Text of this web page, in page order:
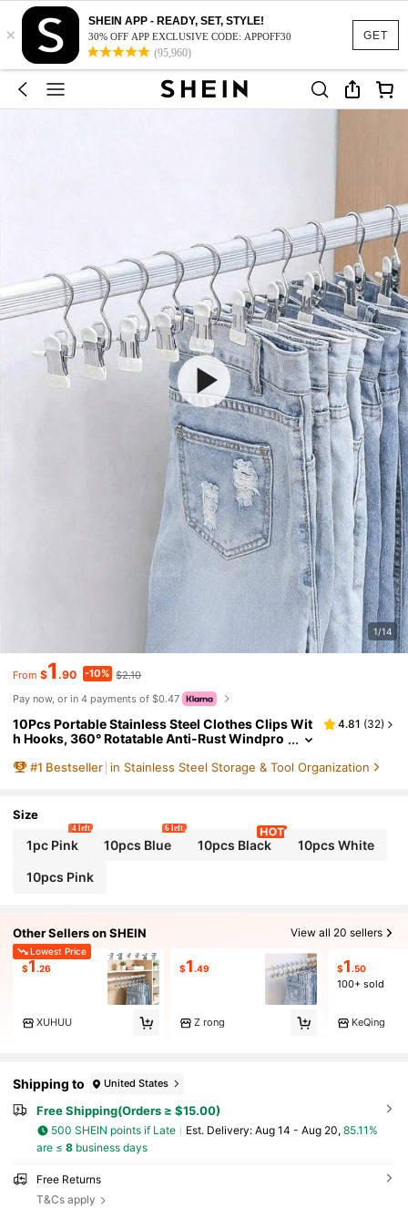
GET
×
SHEIN APP - READY, SET, STYLE!
30% OFF APP EXCLUSIVE CODE: APPOFF30
(95,960)
1/14
From $1 .90 -10% $2.10
Pay now, or in 4 payments of $0.47
10Pcs Portable Stainless Steel Clothes Clips Wit
h Hooks, 360° Rotatable Anti-Rust Windpro
nizer For Pants Skirts Hats Scarves, Bedroom Do
4.81 (32)
#1 Bestseller in Stainless Steel Storage & Tool Organization
Size
1pc Pink
4 left
10pcs Blue
6 left
10pcs Black 10pcs White
10pcs Pink
Other Sellers on SHEIN View all 20 sellers
Lowest Price
$1 .26
XUHUU
$1 .49
Z rong
$1 .50
100+ sold
KeQing
Shipping to United States
Free Shipping(Orders ≥ $15.00)
500 SHEIN points if Late ​Est. Delivery: Aug 14 - Aug 20, 85.11%
are ≤ 8business days
Free Returns
T&Cs apply